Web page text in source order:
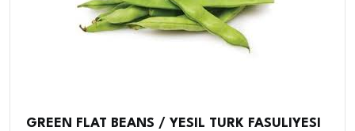
GREEN FLAT BEANS / YESIL TURK FASULIYESI